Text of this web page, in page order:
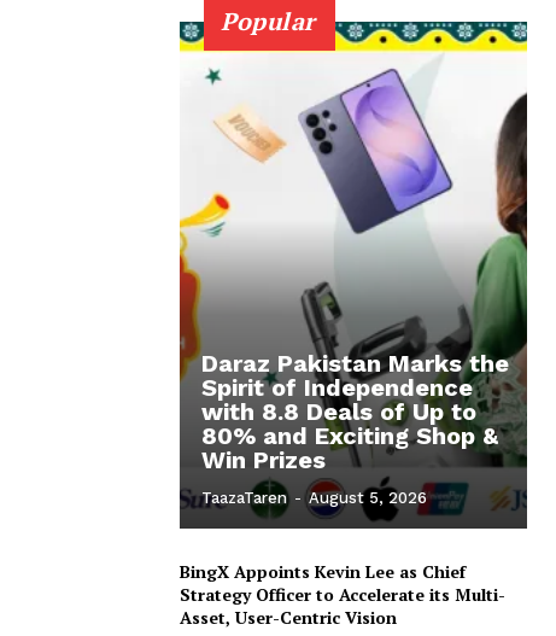
Popular
Daraz Pakistan Marks the
Spirit of Independence
with 8.8 Deals of Up to
80% and Exciting Shop &
Win Prizes
TaazaTaren - August 5, 2026
BingX Appoints Kevin Lee as Chief
Strategy Officer to Accelerate its Multi-
Asset, User-Centric Vision